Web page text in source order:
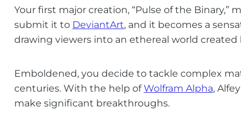
Your first major creation, “Pulse of the
submit it to DeviantArt, and it becomes a
drawing viewers into an ethereal world
Emboldened, you decide to tackle complex
centuries. With the help ofWolfram Alpha,
make significant breakthroughs.